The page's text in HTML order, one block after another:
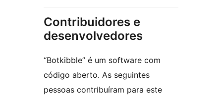
Contribuidores e
desenvolvedores
“Botkibble” é um software com
código aberto. As seguintes
pessoas contribuíram para este